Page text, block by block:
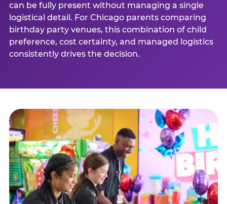
can be fully present without managing a single
logistical detail. For Chicago parents comparing
birthday party venues, this combination of child
preference, cost certainty, and managed logistics
consistently drives the decision.